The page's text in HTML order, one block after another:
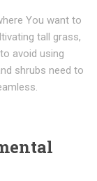
You want to
tall grass,
avoid using
shrubs need to